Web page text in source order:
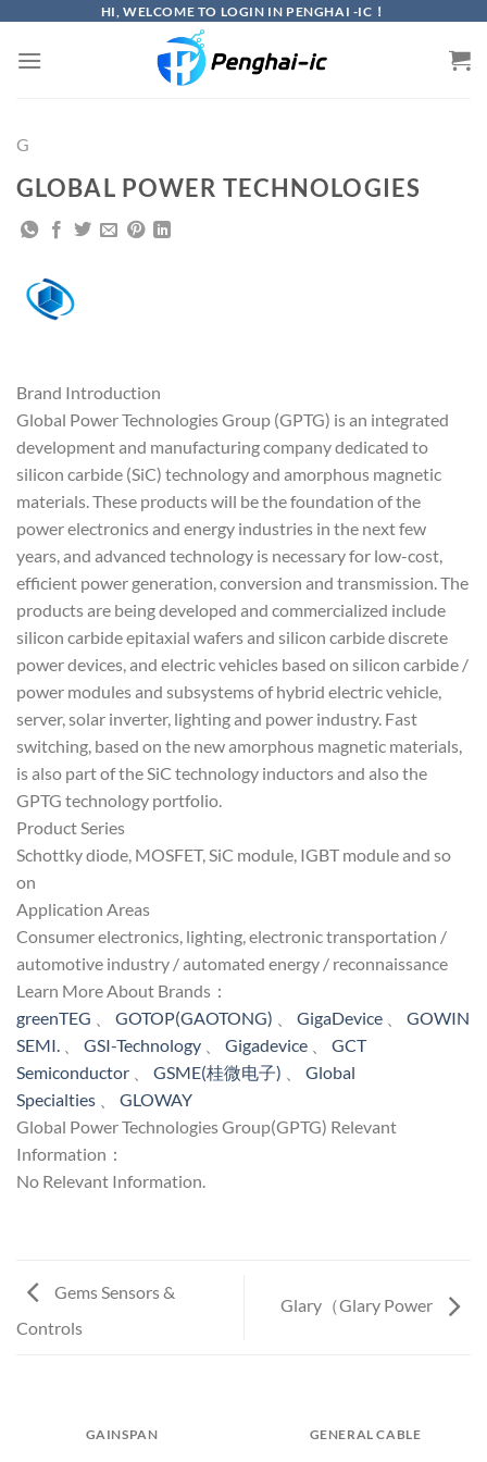
content
HI, WELCOME TO LOGIN IN PENGHAI -IC！
G
GLOBAL POWER TECHNOLOGIES
Brand Introduction
Global Power Technologies Group (GPTG) is an integrated
development and manufacturing company dedicated to
silicon carbide (SiC) technology and amorphous magnetic
materials. These products will be the foundation of the
power electronics and energy industries in the next few
years, and advanced technology is necessary for low-cost,
efficient power generation, conversion and transmission. The
products are being developed and commercialized include
silicon carbide epitaxial wafers and silicon carbide discrete
power devices, and electric vehicles based on silicon carbide /
power modules and subsystems of hybrid electric vehicle,
server, solar inverter, lighting and power industry. Fast
switching, based on the new amorphous magnetic materials,
is also part of the SiC technology inductors and also the
GPTG technology portfolio.
Product Series
Schottky diode, MOSFET, SiC module, IGBT module and so
on
Application Areas
Consumer electronics, lighting, electronic transportation /
automotive industry / automated energy / reconnaissance
Learn More About Brands：
greenTEG
GOTOP(GAOTONG) GigaDevice
GOWIN
SEMI.
GSI-Technology Gigadevice
GCT
Semiconductor
GSME(桂微电子)
Global
Specialties
GLOWAY
Global Power Technologies Group(GPTG) Relevant
Information：
No Relevant Information.
Gems Sensors &
Controls
Glary（Glary Power
GAINSPAN GENERAL CABLE